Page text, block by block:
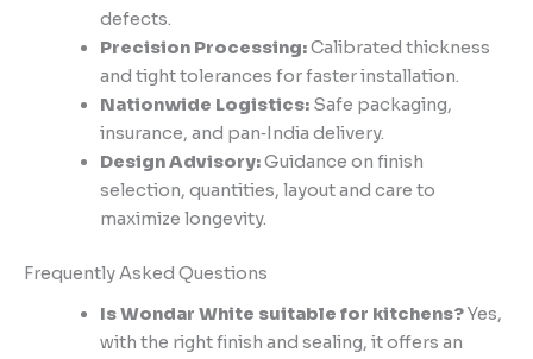
defects.
Precision Processing:Calibrated thickness
and tight tolerances for faster installation.
Nationwide Logistics:Safe packaging,
insurance, and pan‑India delivery.
Design Advisory:Guidance on finish
selection, quantities, layout and care to
maximize longevity.
Frequently Asked Questions
Is Wondar White suitable for kitchens?Yes,
with the right finish and sealing, it offers an